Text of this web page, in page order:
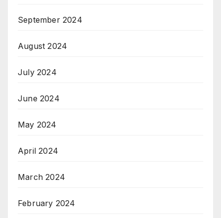
September 2024
August 2024
July 2024
June 2024
May 2024
April 2024
March 2024
February 2024